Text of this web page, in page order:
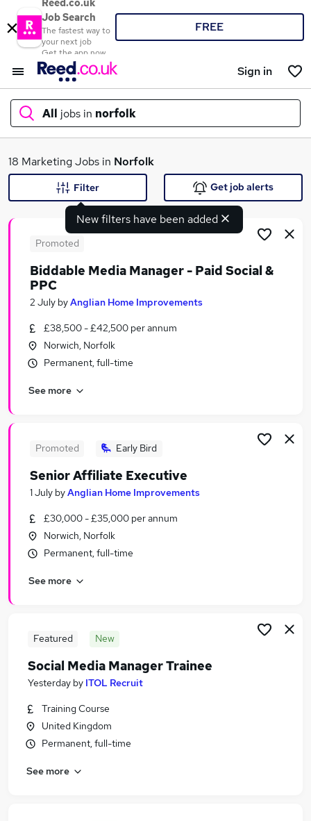
Reed.co.uk
Job Search
The fastest way to
your next job
Get the app now
FREE
Sign in
All jobs in norfolk
What
Similar searches:
Marketing & PR Jobs in Belfast
Marketing & PR Jobs in Birmingham
18 Marketing Jobs in Norfolk
New filters have been added
Filter Get job alerts
Promoted
Biddable Media Manager - Paid Social &
PPC
2 July byAnglian Home Improvements
£38,500 - £42,500 per annum
Norwich, Norfolk
Permanent, full-time
See more
Promoted Early Bird
Senior Affiliate Executive
1 July byAnglian Home Improvements
£30,000 - £35,000 per annum
Norwich, Norfolk
Permanent, full-time
See more
Featured New
Social Media Manager Trainee
Yesterday by ITOL Recruit
Training Course
United Kingdom
Permanent, full-time
See more